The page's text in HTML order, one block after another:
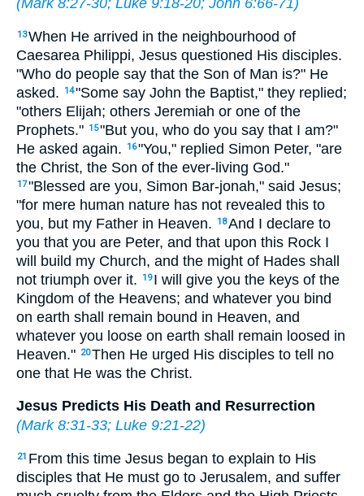
13When He arrived in the neighbourhood of
Caesarea Philippi, Jesus questioned His disciples.
"Who do people say that the Son of Man is?" He
asked.
14"Some say John the Baptist," they replied;
"others Elijah; others Jeremiah or one of the
Prophets." 15"But you, who do you say that I am?"
He asked again.
16"You," replied Simon Peter, "are
the Christ, the Son of the ever-living God."
17"Blessed are you, Simon Bar-jonah," said Jesus;
"for mere human nature has not revealed this to
you, but my Father in Heaven.
18And I declare to
you that you are Peter, and that upon this Rock I
will build my Church, and the might of Hades shall
not triumph over it.
19 I will give you the keys of the
Kingdom of the Heavens; and whatever you bind
on earth shall remain bound in Heaven, and
whatever you loose on earth shall remain loosed in
Heaven." 20Then He urged His disciples to tell no
one that He was the Christ.
Jesus Predicts His Death and Resurrection
(Mark 8:31-33; Luke 9:21-22)
21 From this time Jesus began to explain to His
disciples that He must go to Jerusalem, and suffer